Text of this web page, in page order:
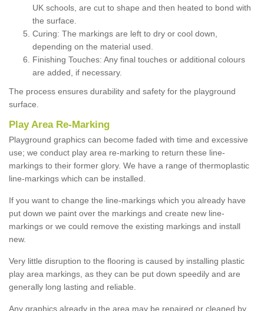
UK schools, are cut to shape and then heated to bond with
the surface.
Curing: The markings are left to dry or cool down,
depending on the material used.
Finishing Touches: Any final touches or additional colours
are added, if necessary.
The process ensures durability and safety for the playground
surface.
Play Area Re-Marking
Playground graphics can become faded with time and excessive
use; we conduct play area re-marking to return these line-
markings to their former glory. We have a range of thermoplastic
line-markings which can be installed.
If you want to change the line-markings which you already have
put down we paint over the markings and create new line-
markings or we could remove the existing markings and install
new.
Very little disruption to the flooring is caused by installing plastic
play area markings, as they can be put down speedily and are
generally long lasting and reliable.
Any graphics already in the area may be repaired or cleaned by